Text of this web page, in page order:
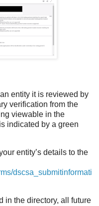
entity it is reviewed by
verification from the
viewable in the
indicated by a green
entity’s details to the
dscsa_submitinformati
in the directory, all future